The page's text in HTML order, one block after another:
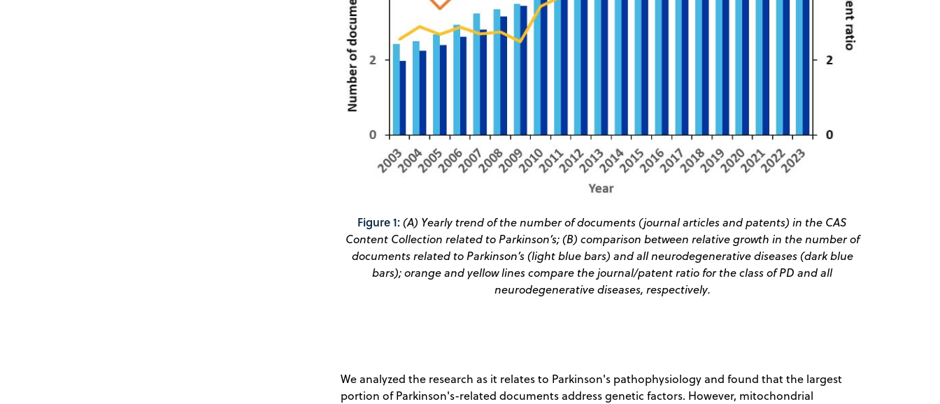
Figure 1:(A) Yearly trend of the number of documents (journal articles and patents) in the CAS
Content Collection related to Parkinson’s; (B) comparison between relative growth in the number of
documents related to Parkinson’s (light blue bars) and all neurodegenerative diseases (dark blue
bars); orange and yellow lines compare the journal/patent ratio for the class of PD and all
neurodegenerative diseases, respectively.
We analyzed the research as it relates to Parkinson's pathophysiology and found that the largest
portion of Parkinson's-related documents address genetic factors. However, mitochondrial